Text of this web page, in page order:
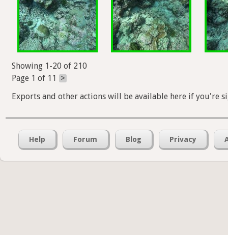
Showing 1-20 of 210
Page 1 of 11
>
Exports and other actions will be available here if you're
Help Forum Blog Privacy